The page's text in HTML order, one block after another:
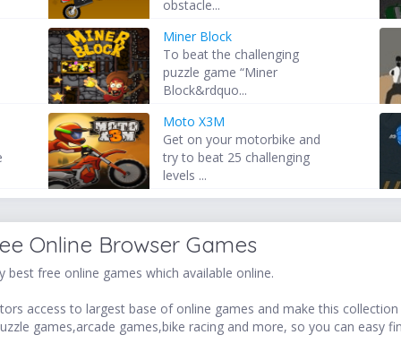
obstacle...
Miner Block
To beat the challenging
puzzle game “Miner
Block&rdquo...
Moto X3M
Get on your motorbike and
try to beat 25 challenging
levels ...
Online Browser Games
free online games which available online.
access to largest base of online games and make this
games,arcade games,bike racing and more, so you can easy